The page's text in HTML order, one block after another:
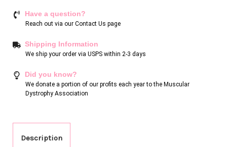
Have a question?
Reach out via our Contact Us page
Shipping Information
We ship your order via USPS within 2-3 days
Did you know?
We donate a portion of our profits each year to the Muscular
Dystrophy Association
Description